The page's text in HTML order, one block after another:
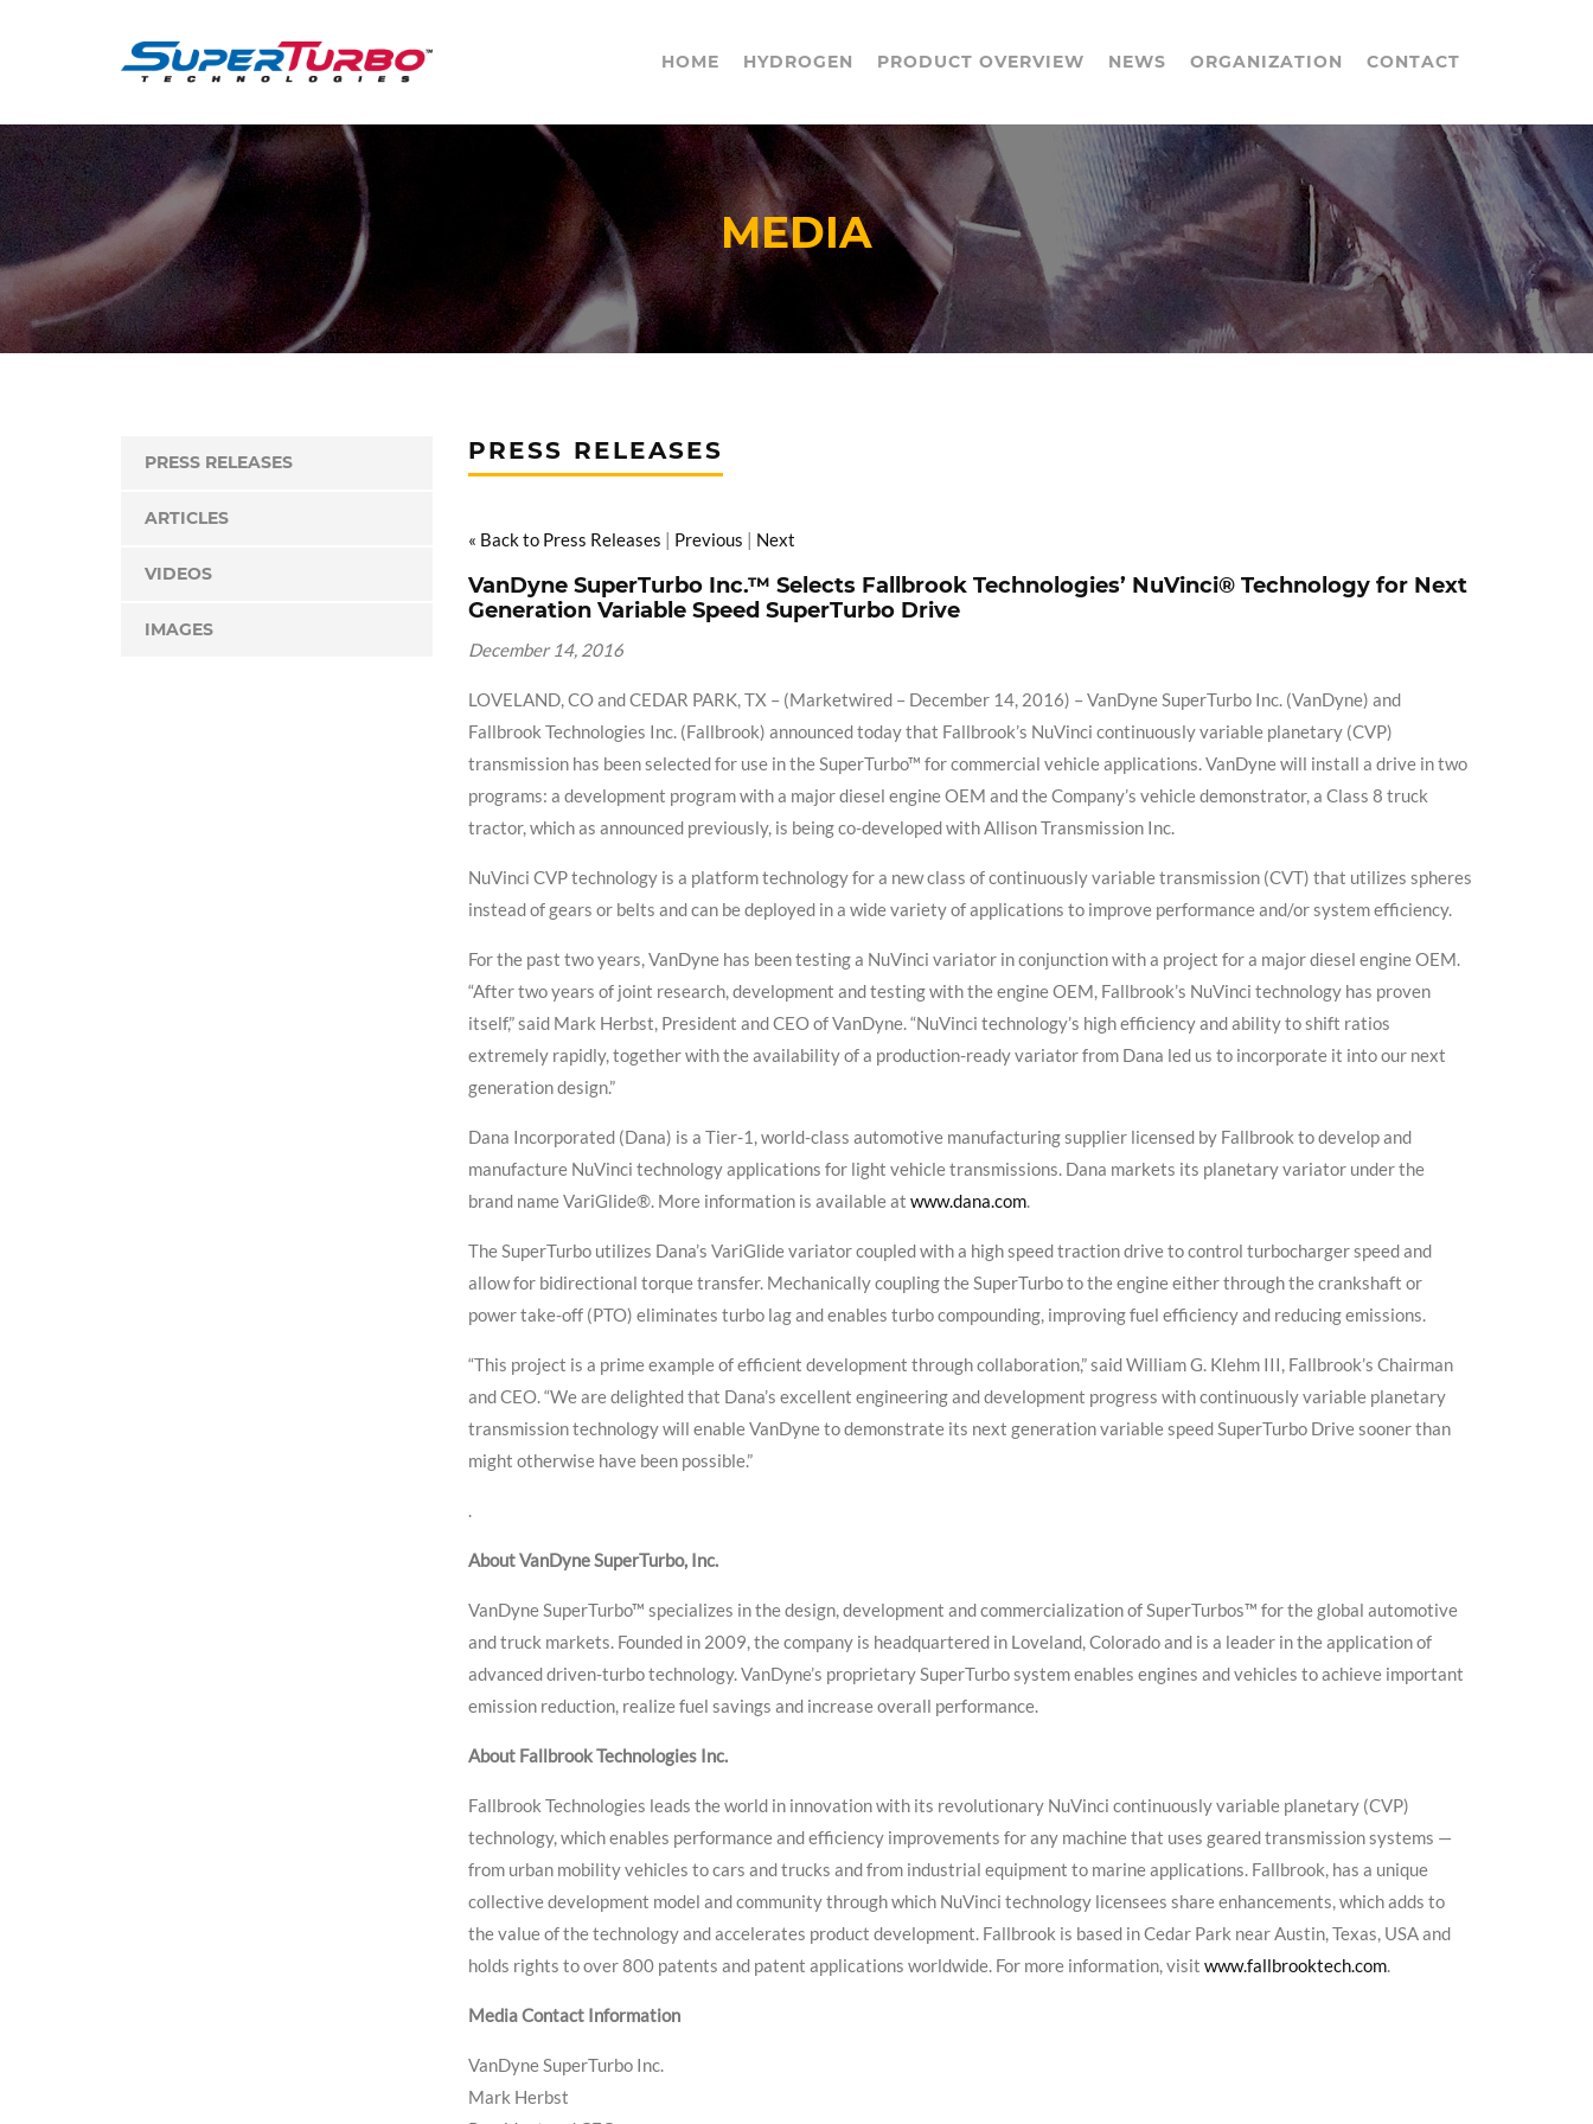
HOME HYDROGEN PRODUCT OVERVIEW NEWS ORGANIZATION CONTACT
MEDIA
PRESS RELEASES
ARTICLES
VIDEOS
IMAGES
PRESS RELEASES
« Back to Press Releases | Previous | Next
VanDyne SuperTurbo Inc.™ Selects Fallbrook Technologies’ NuVinci® Technology for Next
Generation Variable Speed SuperTurbo Drive
December 14, 2016
LOVELAND, CO and CEDAR PARK, TX – (Marketwired – December 14, 2016) – VanDyne SuperTurbo Inc. (VanDyne) and
Fallbrook Technologies Inc. (Fallbrook) announced today that Fallbrook’s NuVinci continuously variable planetary (CVP)
transmission has been selected for use in the SuperTurbo™ for commercial vehicle applications. VanDyne will install a drive in two
programs: a development program with a major diesel engine OEM and the Company’s vehicle demonstrator, a Class 8 truck
tractor, which as announced previously, is being co-developed with Allison Transmission Inc.
NuVinci CVP technology is a platform technology for a new class of continuously variable transmission (CVT) that utilizes spheres
instead of gears or belts and can be deployed in a wide variety of applications to improve performance and/or system efficiency.
For the past two years, VanDyne has been testing a NuVinci variator in conjunction with a project for a major diesel engine OEM.
“After two years of joint research, development and testing with the engine OEM, Fallbrook’s NuVinci technology has proven
itself,” said Mark Herbst, President and CEO of VanDyne. “NuVinci technology’s high efficiency and ability to shift ratios
extremely rapidly, together with the availability of a production-ready variator from Dana led us to incorporate it into our next
generation design.”
Dana Incorporated (Dana) is a Tier-1, world-class automotive manufacturing supplier licensed by Fallbrook to develop and
manufacture NuVinci technology applications for light vehicle transmissions. Dana markets its planetary variator under the
brand name VariGlide®. More information is available at www.dana.com.
The SuperTurbo utilizes Dana’s VariGlide variator coupled with a high speed traction drive to control turbocharger speed and
allow for bidirectional torque transfer. Mechanically coupling the SuperTurbo to the engine either through the crankshaft or
power take-off (PTO) eliminates turbo lag and enables turbo compounding, improving fuel efficiency and reducing emissions.
“This project is a prime example of efficient development through collaboration,” said William G. Klehm III, Fallbrook’s Chairman
and CEO. “We are delighted that Dana’s excellent engineering and development progress with continuously variable planetary
transmission technology will enable VanDyne to demonstrate its next generation variable speed SuperTurbo Drive sooner than
might otherwise have been possible.”
.
About VanDyne SuperTurbo, Inc.
VanDyne SuperTurbo™ specializes in the design, development and commercialization of SuperTurbos™ for the global automotive
and truck markets. Founded in 2009, the company is headquartered in Loveland, Colorado and is a leader in the application of
advanced driven-turbo technology. VanDyne’s proprietary SuperTurbo system enables engines and vehicles to achieve important
emission reduction, realize fuel savings and increase overall performance.
About Fallbrook Technologies Inc.
Fallbrook Technologies leads the world in innovation with its revolutionary NuVinci continuously variable planetary (CVP)
technology, which enables performance and efficiency improvements for any machine that uses geared transmission systems —
from urban mobility vehicles to cars and trucks and from industrial equipment to marine applications. Fallbrook, has a unique
collective development model and community through which NuVinci technology licensees share enhancements, which adds to
the value of the technology and accelerates product development. Fallbrook is based in Cedar Park near Austin, Texas, USA and
holds rights to over 800 patents and patent applications worldwide. For more information, visit www.fallbrooktech.com.
Media Contact Information
VanDyne SuperTurbo Inc.
Mark Herbst